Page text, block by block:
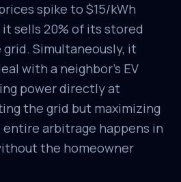
spike to $15/kWh
it sells 20% of its stored
Simultaneously, it
with a neighbor's EV
power directly at
the grid but maximizing
arbitrage happens in
the homeowner